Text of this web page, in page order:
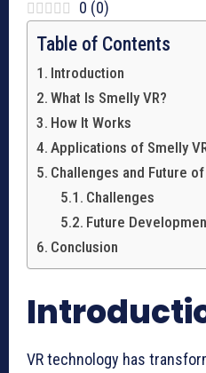
0 (0)
Table of Contents
Introduction
What Is Smelly VR?
How It Works
Applications of Smelly
Challenges and Future
Challenges
Future
Conclusion
VR technology has